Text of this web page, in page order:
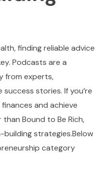
finding reliable advice
Podcasts are a
from experts,
stories. If you’re
and achieve
Bound to Be Rich,
strategies.Below
category